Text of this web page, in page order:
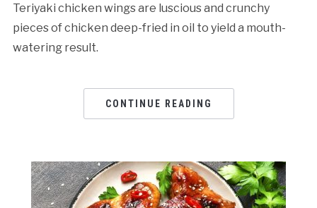
Teriyaki chicken wings are luscious and crunchy
pieces of chicken deep-fried in oil to yield a mouth-
watering result.
CONTINUE READING